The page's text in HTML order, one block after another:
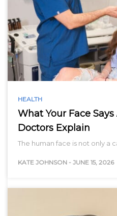
HEALTH
What Your Face
Doctors Explain
The human face is not only a
KATE JOHNSON - JUNE 15, 2026